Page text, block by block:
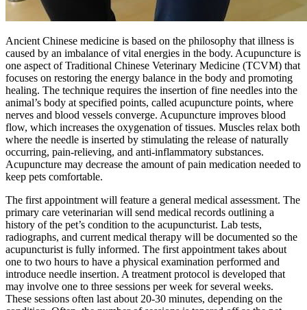
Ancient Chinese medicine is based on the philosophy that illness is
caused by an imbalance of vital energies in the body. Acupuncture is
one aspect of Traditional Chinese Veterinary Medicine (TCVM) that
focuses on restoring the energy balance in the body and promoting
healing. The technique requires the insertion of fine needles into the
animal’s body at specified points, called acupuncture points, where
nerves and blood vessels converge. Acupuncture improves blood
flow, which increases the oxygenation of tissues. Muscles relax both
where the needle is inserted by stimulating the release of naturally
occurring, pain-relieving, and anti-inflammatory substances.
Acupuncture may decrease the amount of pain medication needed to
keep pets comfortable.
The first appointment will feature a general medical assessment. The
primary care veterinarian will send medical records outlining a
history of the pet’s condition to the acupuncturist. Lab tests,
radiographs, and current medical therapy will be documented so the
acupuncturist is fully informed. The first appointment takes about
one to two hours to have a physical examination performed and
introduce needle insertion. A treatment protocol is developed that
may involve one to three sessions per week for several weeks.
These sessions often last about 20-30 minutes, depending on the